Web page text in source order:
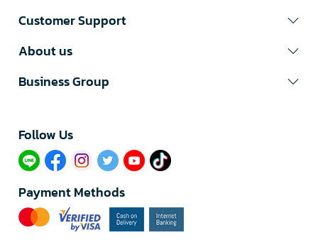
Customer Support
About us
Business Group
Follow Us​
Payment Methods